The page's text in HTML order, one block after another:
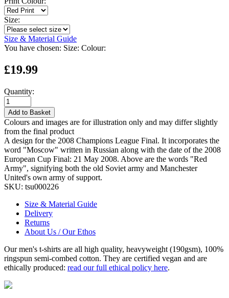
Size:
Size & Material Guide
You have chosen: Size: Colour:
£19.99
Quantity:
Add to Basket
Colours and images are for illustration only and may differ slightly
from the final product
A design for the 2008 Champions League Final. It incorporates the
word "Moscow" written in Russian along with the date of the 2008
European Cup Final: 21 May 2008. Above are the words "Red
Army", signifying both the old Soviet army and Manchester
United's own army of support.
SKU: tsu000226
Size & Material Guide
Delivery
Returns
About Us / Our Ethos
Our men's t-shirts are all high quality, heavyweight (190gsm), 100%
ringspun semi-combed cotton. They are certified vegan and are
ethically produced: read our full ethical policy here.